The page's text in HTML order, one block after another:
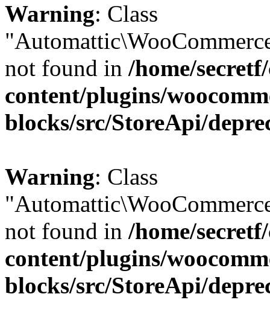
Warning: Class
not found in /home/
content/plugins/
blocks/src/StoreApi/
Warning: Class
not found in /home/
content/plugins/
blocks/src/StoreApi/